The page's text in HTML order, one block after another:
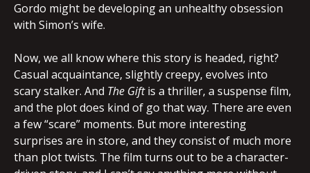
Gordo might be developing an unhealthy obsession
with Simon’s wife.
Now, we all know where this story is headed, right?
Casual acquaintance, slightly creepy, evolves into
scary stalker. And The Giftis a thriller, a suspense film,
and the plot does kind of go that way. There are even
a few “scare” moments. But more interesting
surprises are in store, and they consist of much more
than plot twists. The film turns out to be a character-